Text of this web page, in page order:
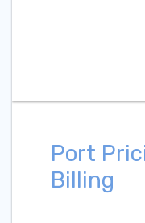
Port
Billing